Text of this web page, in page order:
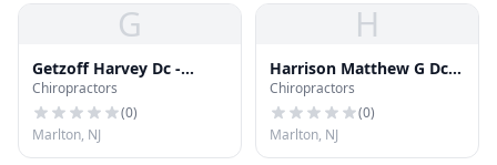
G
Getzoff Harvey Dc -
Marlton Chiropractic
Center
Chiropractors
(0)
Marlton, NJ
H
Harrison Matthew G Dc
Dacbsp
Chiropractors
(0)
Marlton, NJ